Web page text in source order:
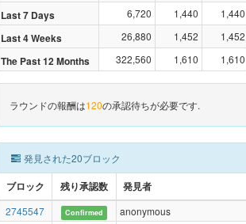
Last 7 Days 6,720 1,440 1,440
Last 4 Weeks 26,880 1,452 1,452
The Past 12 Months 322,560 1,610 1,610
ラウンドの報酬は120の承認待ちが必要です.
発見された20ブロック
ブロック 残り承認数 発見者
2745547 Confirmed anonymous